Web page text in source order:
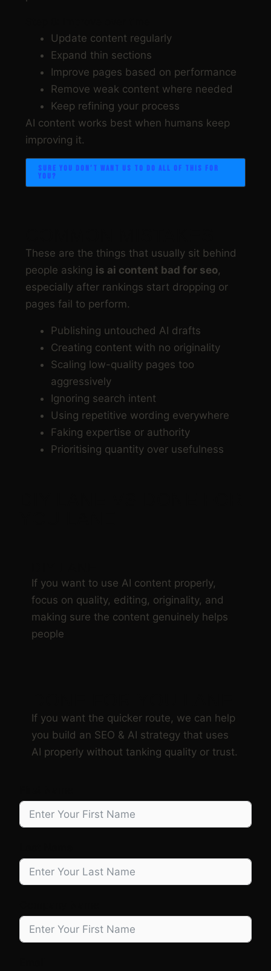
Update content regularly
Expand thin sections
Improve pages based on performance
Remove weak content where needed
Keep refining your process
AI content works best when humans keep
improving it.
SURE YOU DON’T WANT US TO DO ALL OF THIS FOR
YOU?
These are the things that usually sit behind
people asking is ai content bad for seo,
especially after rankings start dropping or
pages fail to perform.
Publishing untouched AI drafts
Creating content with no originality
Scaling low-quality pages too
aggressively
Ignoring search intent
Using repetitive wording everywhere
Faking expertise or authority
Prioritising quantity over usefulness
If you want to use AI content properly,
focus on quality, editing, originality, and
making sure the content genuinely helps
people
If you want the quicker route, we can help
you build an SEO & AI strategy that uses
AI properly without tanking quality or trust.